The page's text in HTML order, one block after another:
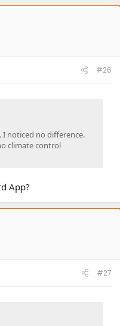
#26
I noticed no difference.
climate control
App?
#27